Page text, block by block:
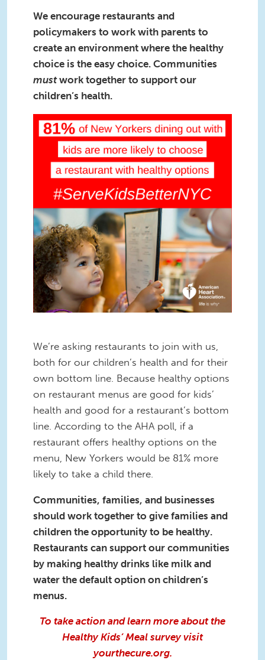
We encourage restaurants and
policymakers to work with parents to
create an environment where the healthy
choice is the easy choice. Communities
mustwork together to support our
children’s health.
Square1(1).png
We’re asking restaurants to join with us,
both for our children’s health and for their
own bottom line. Because healthy options
on restaurant menus are good for kids’
health and good for a restaurant’s bottom
line. According to the AHA poll, if a
restaurant offers healthy options on the
menu, New Yorkers would be 81% more
likely to take a child there.
Communities, families, and businesses
should work together to give families and
children the opportunity to be healthy.
Restaurants can support our communities
by making healthy drinks like milk and
water the default option on children’s
menus.
To take action and learn more about the
Healthy Kids’ Meal survey visit
yourthecure.org.